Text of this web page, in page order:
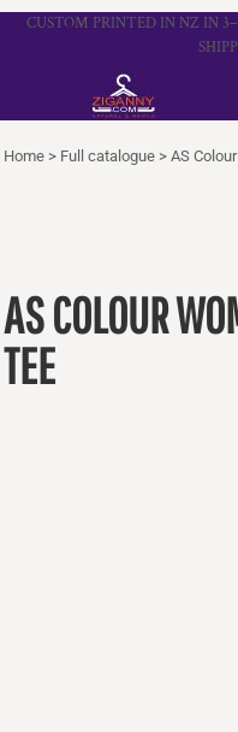
CUSTOM PRINTED IN NZ IN
Home > Full catalogue > AS
AS COLOUR
TEE